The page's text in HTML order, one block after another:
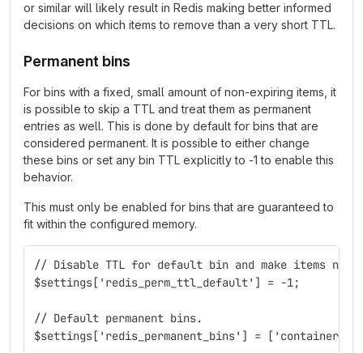
or similar will likely result in Redis making better informed
decisions on which items to remove than a very short TTL.
Permanent bins
For bins with a fixed, small amount of non-expiring items, it
is possible to skip a TTL and treat them as permanent
entries as well. This is done by default for bins that are
considered permanent. It is possible to either change
these bins or set any bin TTL explicitly to -1 to enable this
behavior.
This must only be enabled for bins that are guaranteed to
fit within the configured memory.
// Disable TTL for default bin and make items
$settings['redis_perm_ttl_default'] = -1;
// Default permanent bins.
$settings['redis_permanent_bins'] =